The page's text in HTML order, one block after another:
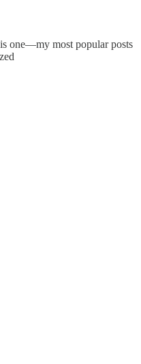
one—my most popular posts